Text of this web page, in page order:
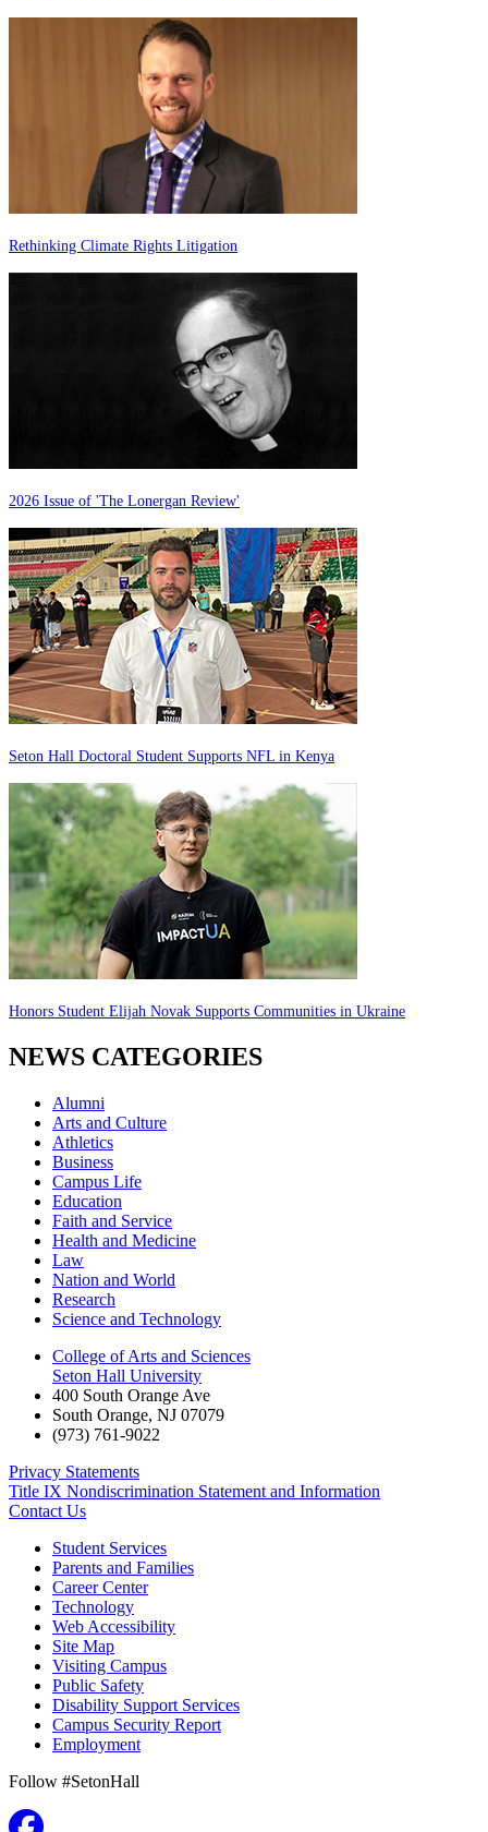
Rethinking Climate Rights Litigation
2026 Issue of 'The Lonergan Review'
Seton Hall Doctoral Student Supports NFL in Kenya
Honors Student Elijah Novak Supports Communities in Ukraine
NEWS CATEGORIES
Alumni
Arts and Culture
Athletics
Business
Campus Life
Education
Faith and Service
Health and Medicine
Law
Nation and World
Research
Science and Technology
College of Arts and Sciences
Seton Hall University
400 South Orange Ave
South Orange, NJ 07079
(973) 761-9022
Privacy Statements
Title IX Nondiscrimination Statement and Information
Contact Us
Student Services
Parents and Families
Career Center
Technology
Web Accessibility
Site Map
Visiting Campus
Public Safety
Disability Support Services
Campus Security Report
Employment
Follow #SetonHall